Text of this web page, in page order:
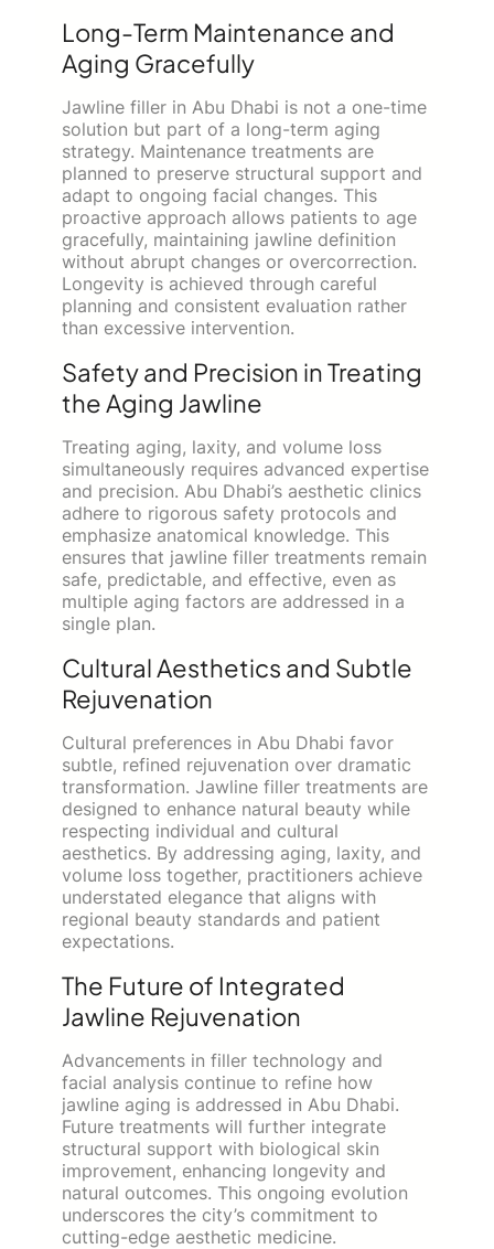
Long-Term Maintenance and
Aging Gracefully
Jawline filler in Abu Dhabi is not a one-time
solution but part of a long-term aging
strategy. Maintenance treatments are
planned to preserve structural support and
adapt to ongoing facial changes. This
proactive approach allows patients to age
gracefully, maintaining jawline definition
without abrupt changes or overcorrection.
Longevity is achieved through careful
planning and consistent evaluation rather
than excessive intervention.
Safety and Precision in Treating
the Aging Jawline
Treating aging, laxity, and volume loss
simultaneously requires advanced expertise
and precision. Abu Dhabi’s aesthetic clinics
adhere to rigorous safety protocols and
emphasize anatomical knowledge. This
ensures that jawline filler treatments remain
safe, predictable, and effective, even as
multiple aging factors are addressed in a
single plan.
Cultural Aesthetics and Subtle
Rejuvenation
Cultural preferences in Abu Dhabi favor
subtle, refined rejuvenation over dramatic
transformation. Jawline filler treatments are
designed to enhance natural beauty while
respecting individual and cultural
aesthetics. By addressing aging, laxity, and
volume loss together, practitioners achieve
understated elegance that aligns with
regional beauty standards and patient
expectations.
The Future of Integrated
Jawline Rejuvenation
Advancements in filler technology and
facial analysis continue to refine how
jawline aging is addressed in Abu Dhabi.
Future treatments will further integrate
structural support with biological skin
improvement, enhancing longevity and
natural outcomes. This ongoing evolution
underscores the city’s commitment to
cutting-edge aesthetic medicine.